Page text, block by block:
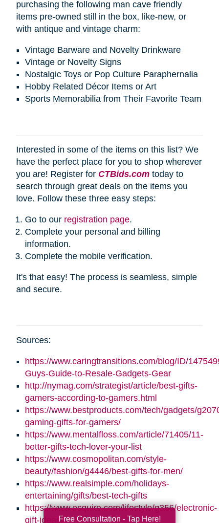
purchasing the following man cave friendly
items pre-owned still in the box, like-new, or
with antique and vintage charm:
Vintage Barware and Novelty Drinkware
Vintage or Novelty Signs
Nostalgic Toys or Pop Culture Paraphernalia
Hobby Related Décor Items or Art
Sports Memorabilia from Their Favorite Team
Interested in some of the items on this list? We
have the perfect place for you to shop wherever
you are! Register for CTBids.comtoday to
search through great deals on the items you
love. Follow these three easy steps:
Go to our registration page.
Complete your personal and billing
information.
Complete the mobile verification.
It's that easy! The process is seamless, simple
and secure.
Sources:
https://www.caringtransitions.com/blog/ID/
Guys-Guide-to-Resale-Gadgets-Gear
http://nymag.com/strategist/article/best-gifts-
gamers-according-to-gamers.html
https://www.bestproducts.com/tech/gadgets/
gaming-gifts-for-gamers/
https://www.mentalfloss.com/article/71405/11-
better-gifts-tech-lover-your-list
https://www.cosmopolitan.com/style-
beauty/fashion/g4446/best-gifts-for-men/
https://www.realsimple.com/holidays-
entertaining/gifts/best-tech-gifts
https://www.esquire.com/lifestyle/g356/electronic-
gift-ideas/Free Consultation - Tap Here!